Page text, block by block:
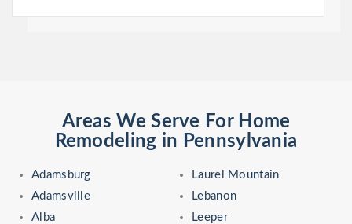
Areas We Serve For Home
Remodeling in Pennsylvania
Adamsburg
Adamsville
Alba
Laurel Mountain
Lebanon
Leeper